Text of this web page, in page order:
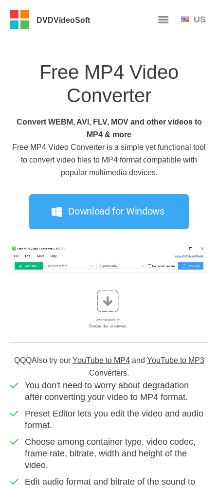
DVDVideoSoft US
Free MP4 Video
Converter
Convert WEBM, AVI, FLV, MOV and other videos to
MP4 & more
Free MP4 Video Converter is a simple yet functional tool
to convert video files to MP4 format compatible with
popular multimedia devices.
Download for Windows
QQQAlso try our YouTube to MP4and YouTube to MP3
Converters.
You don't need to worry about degradation
after converting your video to MP4 format.
Preset Editor lets you edit the video and audio
format.
Choose among container type, video codec,
frame rate, bitrate, width and height of the
video.
Edit audio format and bitrate of the sound to